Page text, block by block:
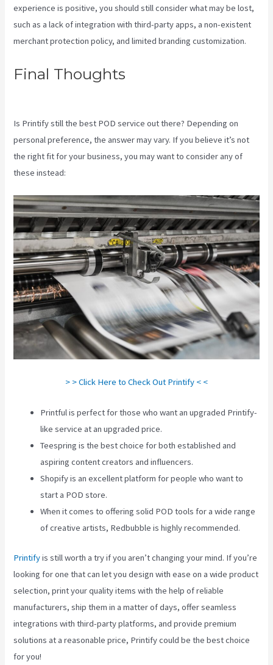
experience is positive, you should still consider what may be lost,
such as a lack of integration with third-party apps, a non-existent
merchant protection policy, and limited branding customization.
Final Thoughts
Is Printify still the best POD service out there? Depending on
personal preference, the answer may vary. If you believe it’s not
the right fit for your business, you may want to consider any of
these instead:
> > Click Here to Check Out Printify < <
Printful is perfect for those who want an upgraded Printify-
like service at an upgraded price.
Teespring is the best choice for both established and
aspiring content creators and influencers.
Shopify is an excellent platform for people who want to
start a POD store.
When it comes to offering solid POD tools for a wide range
of creative artists, Redbubble is highly recommended.
Printifyis still worth a try if you aren’t changing your mind. If you’re
looking for one that can let you design with ease on a wide product
selection, print your quality items with the help of reliable
manufacturers, ship them in a matter of days, offer seamless
integrations with third-party platforms, and provide premium
solutions at a reasonable price, Printify could be the best choice
for you!